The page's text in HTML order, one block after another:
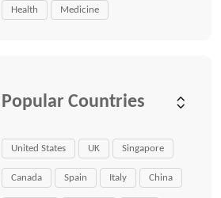
Health Medicine
Popular Countries
United States UK Singapore
Canada Spain Italy China